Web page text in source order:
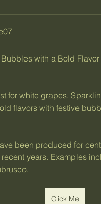
with a Bold Flavor
for white grapes.
flavors with festive
been produced for
years. Examples
Click Me